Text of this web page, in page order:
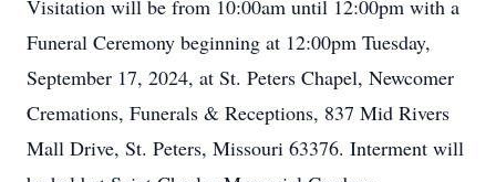
Visitation will be from 10:00am until 12:00pm with a
Funeral Ceremony beginning at 12:00pm Tuesday,
September 17, 2024, at St. Peters Chapel, Newcomer
Cremations, Funerals & Receptions, 837 Mid Rivers
Mall Drive, St. Peters, Missouri 63376. Interment will